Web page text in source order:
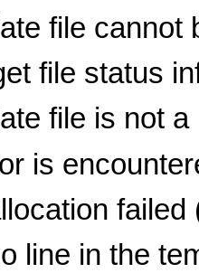
file cannot
file status
file is not a
is
line in the